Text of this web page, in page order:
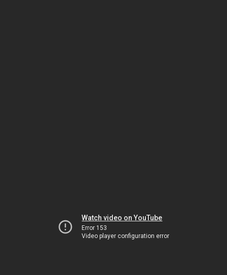
Watch video on YouTube
Error 153
Video player configuration error